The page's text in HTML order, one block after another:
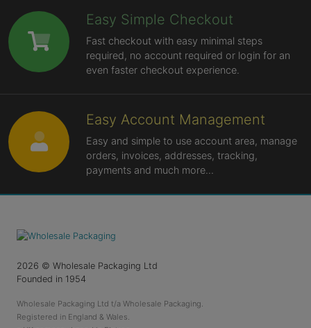
Easy Simple Checkout
Fast checkout with easy minimal steps
required, no account required or login for an
even faster checkout experience.
Easy Account Management
Easy and simple to use account area, manage
orders, invoices, addresses, tracking,
payments and much more...
2026 © Wholesale Packaging Ltd
Founded in 1954
Wholesale Packaging Ltd t/a Wholesale Packaging.
Registered in England & Wales.